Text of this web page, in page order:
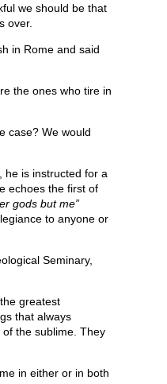
we should be that
over.
in Rome and said
the ones who tire in
case? We would
he is instructed for a
echoes the first of
gods but me”
to anyone or
Seminary,
greatest
that always
the sublime. They
in either or in both